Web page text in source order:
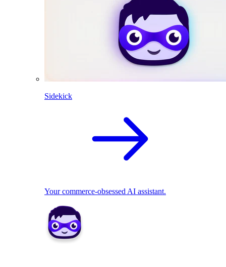
Sidekick
Your commerce-obsessed AI assistant.